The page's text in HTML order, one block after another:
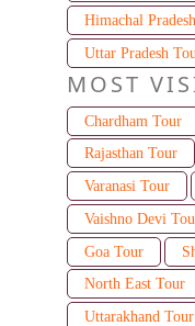
Himachal
Uttar Pradesh
MOST
Chardham Tour
Rajasthan Tour
Varanasi Tour
Vaishno Devi
Goa Tour
North East Tour
Uttarakhand Tour